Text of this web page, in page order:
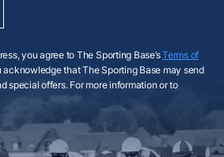
you agree to The Sporting Base’sTerms of
acknowledge that The Sporting Base may send
special offers. For more information or to